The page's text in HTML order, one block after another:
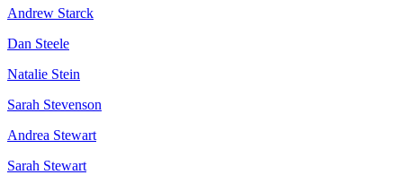
Andrew Starck
Dan Steele
Natalie Stein
Sarah Stevenson
Andrea Stewart
Sarah Stewart